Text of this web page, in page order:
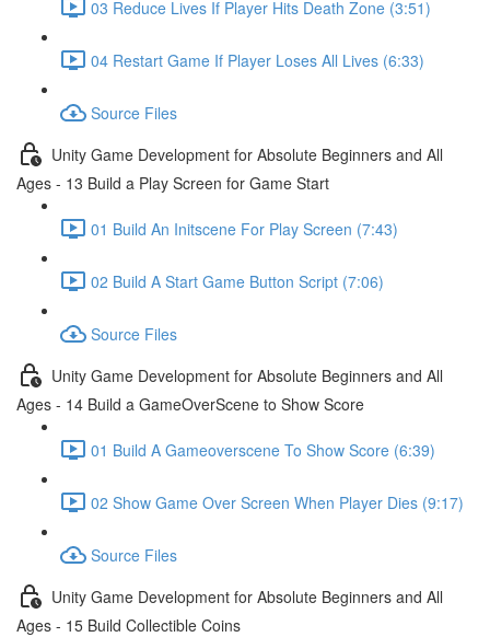
03 Reduce Lives If Player Hits Death Zone (3:51)
04 Restart Game If Player Loses All Lives (6:33)
Source Files
Unity Game Development for Absolute Beginners and All
Ages - 13 Build a Play Screen for Game Start
01 Build An Initscene For Play Screen (7:43)
02 Build A Start Game Button Script (7:06)
Source Files
Unity Game Development for Absolute Beginners and All
Ages - 14 Build a GameOverScene to Show Score
01 Build A Gameoverscene To Show Score (6:39)
02 Show Game Over Screen When Player Dies (9:17)
Source Files
Unity Game Development for Absolute Beginners and All
Ages - 15 Build Collectible Coins